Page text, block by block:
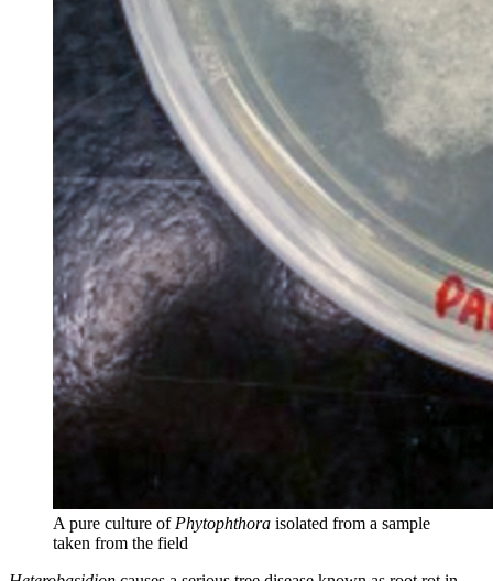
A pure culture ofPhytophthora isolated from a sample
taken from the field